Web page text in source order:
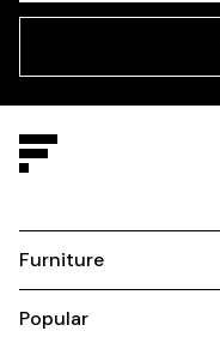
field
Furniture
Popular